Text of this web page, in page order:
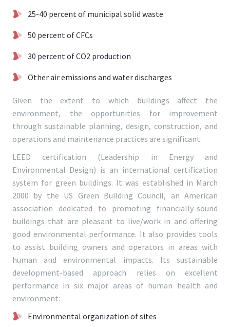
25-40 percent of municipal solid waste
50 percent of CFCs
30 percent of CO2 production
Other air emissions and water discharges
Given the extent to which buildings affect the
environment, the opportunities for improvement
through sustainable planning, design, construction, and
operations and maintenance practices are significant.
LEED certification (Leadership in Energy and
Environmental Design) is an international certification
system for green buildings. It was established in March
2000 by the US Green Building Council, an American
association dedicated to promoting financially-sound
buildings that are pleasant to live/work in and offering
good environmental performance. It also provides tools
to assist building owners and operators in areas with
human and environmental impacts. Its sustainable
development-based approach relies on excellent
performance in six major areas of human health and
environment:
Environmental organization of sites